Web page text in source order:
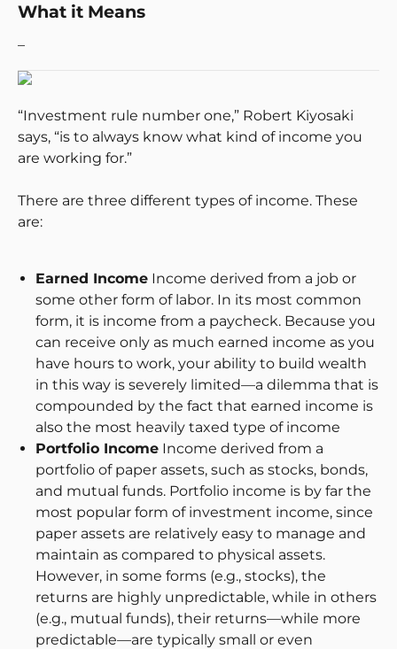
What it Means
–
“Investment rule number one,” Robert Kiyosaki
says, “is to always know what kind of income you
are working for.”
There are three different types of income. These
are:
Earned Income Income derived from a job or
some other form of labor. In its most common
form, it is income from a paycheck. Because you
can receive only as much earned income as you
have hours to work, your ability to build wealth
in this way is severely limited—a dilemma that is
compounded by the fact that earned income is
also the most heavily taxed type of income
Portfolio Income Income derived from a
portfolio of paper assets, such as stocks, bonds,
and mutual funds. Portfolio income is by far the
most popular form of investment income, since
paper assets are relatively easy to manage and
maintain as compared to physical assets.
However, in some forms (e.g., stocks), the
returns are highly unpredictable, while in others
(e.g., mutual funds), their returns—while more
predictable—are typically small or even